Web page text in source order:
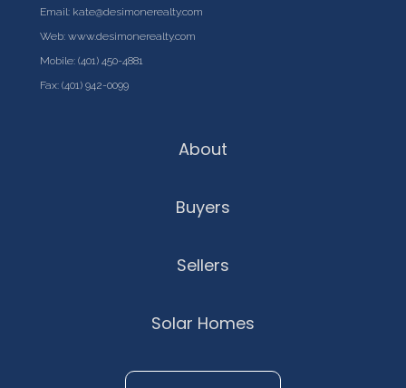
Email: kate@desimonerealty.com
Web: www.desimonerealty.com
Mobile: (401) 450-4881
Fax: (401) 942-0099
About
Buyers
Sellers
Solar Homes